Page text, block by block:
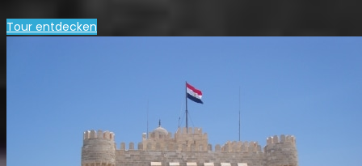
Tour entdecken